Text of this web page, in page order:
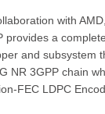
with AMD,
provides a
and subsystem
NR 3GPP chain
FEC LDPC